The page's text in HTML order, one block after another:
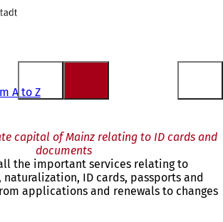
A to Z
capital of Mainz relating to ID cards and
documents
the important services relating to
ID cards, passports and
applications and renewals to changes